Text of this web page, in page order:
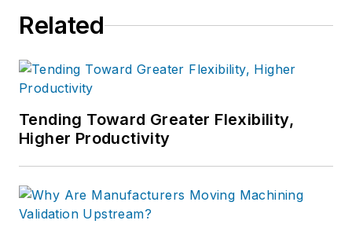
Related
Tending Toward Greater Flexibility,
Higher Productivity